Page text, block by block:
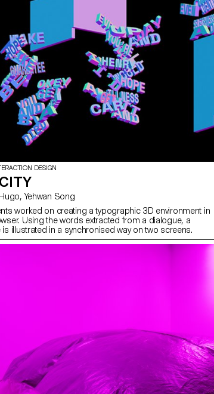
DESIGN
with Gaël Hugo, Yehwan Song
worked on creating a typographic 3D environment in
Using the words extracted from a dialogue, a
illustrated in a synchronised way on two screens.